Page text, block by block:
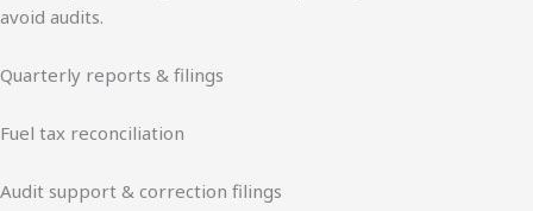
avoid audits.
Quarterly reports & filings
Fuel tax reconciliation
Audit support & correction filings